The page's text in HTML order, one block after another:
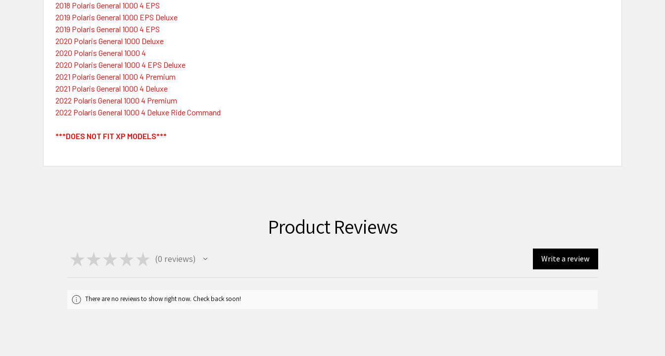
2018 Polaris General 1000 4 EPS
2019 Polaris General 1000 EPS Deluxe
2019 Polaris General 1000 4 EPS
2020 Polaris General 1000 Deluxe
2020 Polaris General 1000 4
2020 Polaris General 1000 4 EPS Deluxe
2021 Polaris General 1000 4 Premium
2021 Polaris General 1000 4 Deluxe
2022 Polaris General 1000 4 Premium
2022 Polaris General 1000 4 Deluxe Ride Command
***DOES NOT FIT XP MODELS***
Product Reviews
★ ★ ★ ★ ★ 0 reviews
0 Write a review
There are no reviews to show right now. Check back soon!